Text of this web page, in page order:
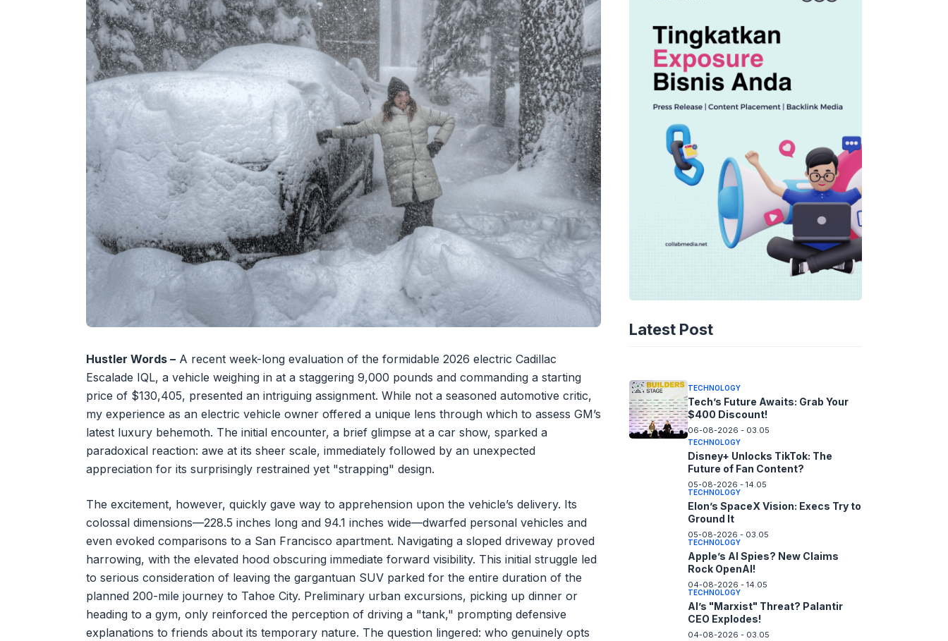
Hustler Words – A recent week-long evaluation of the formidable 2026 electric Cadillac
Escalade IQL, a vehicle weighing in at a staggering 9,000 pounds and commanding a starting
price of $130,405, presented an intriguing assignment. While not a seasoned automotive critic,
my experience as an electric vehicle owner offered a unique lens through which to assess GM’s
latest luxury behemoth. The initial encounter, a brief glimpse at a car show, sparked a
paradoxical reaction: awe at its sheer scale, immediately followed by an unexpected
appreciation for its surprisingly restrained yet "strapping" design.
The excitement, however, quickly gave way to apprehension upon the vehicle’s delivery. Its
colossal dimensions—228.5 inches long and 94.1 inches wide—dwarfed personal vehicles and
even evoked comparisons to a San Francisco apartment. Navigating a sloped driveway proved
harrowing, with the elevated hood obscuring immediate forward visibility. This initial struggle led
to serious consideration of leaving the gargantuan SUV parked for the entire duration of the
planned 200-mile journey to Tahoe City. Preliminary urban excursions, picking up dinner or
heading to a gym, only reinforced the perception of driving a "tank," prompting defensive
explanations to friends about its temporary nature. The question lingered: who genuinely opts
Latest Post
TECHNOLOGY
Copyright Offensive
TECHNOLOGY
Tech’s Future Awaits: Grab Your
$400 Discount!
06-08-2026 - 03.05
TECHNOLOGY
Disney+ Unlocks TikTok: The
Future of Fan Content?
05-08-2026 - 14.05
TECHNOLOGY
Elon’s SpaceX Vision: Execs Try to
Ground It
05-08-2026 - 03.05
TECHNOLOGY
Apple’s AI Spies? New Claims
Rock OpenAI!
04-08-2026 - 14.05
TECHNOLOGY
AI’s "Marxist" Threat? Palantir
CEO Explodes!
04-08-2026 - 03.05